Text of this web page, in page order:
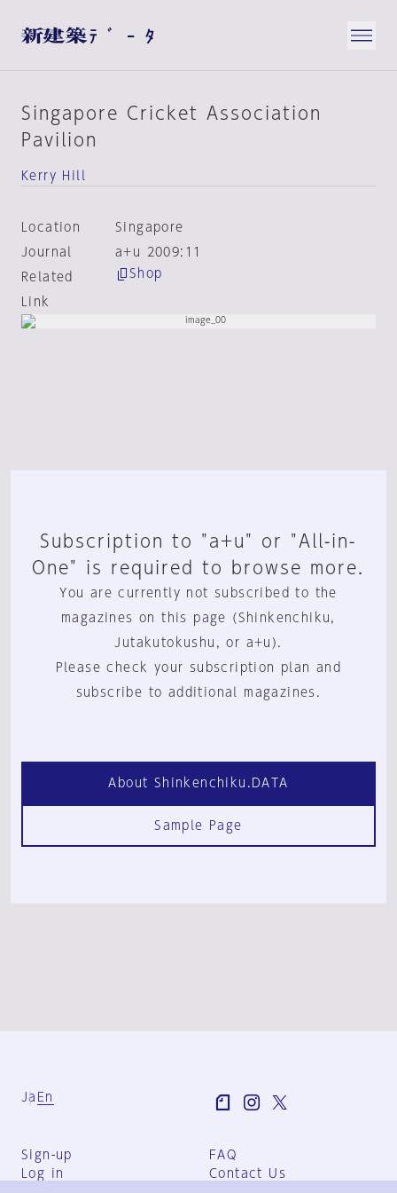
Singapore Cricket Association
Pavilion
Kerry Hill
Location
Singapore
Journal
a+u 2009:11
Related
Link
Shop
Subscription to "a+u" or "All-in-
One" is required to browse more.
You are currently not subscribed to the
magazines on this page (Shinkenchiku,
Jutakutokushu, or a+u).
Please check your subscription plan and
subscribe to additional magazines.
About Shinkenchiku.DATA
Sample Page
Ja En
Sign-up
Log in
FAQ
Contact Us